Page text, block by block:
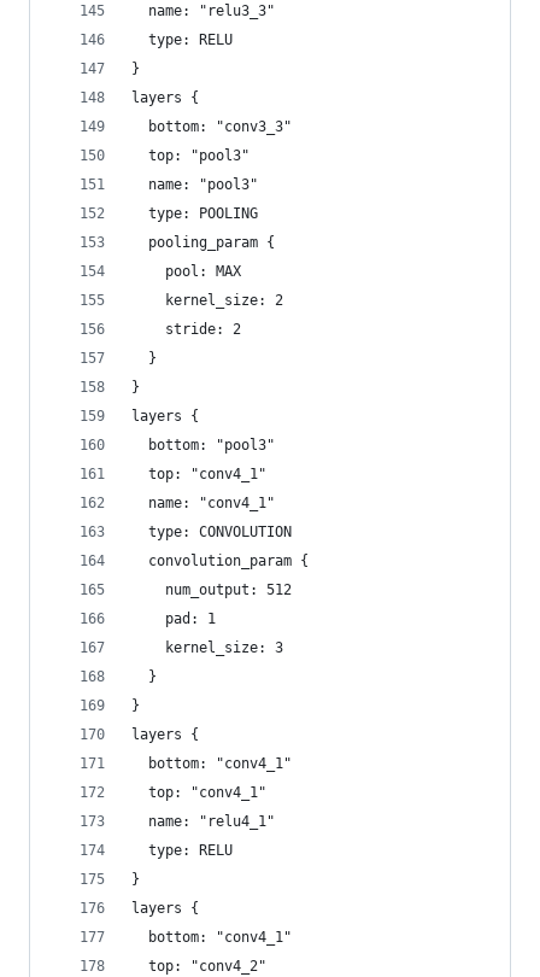
  name: "relu3_3"
  type: RELU
}
layers {
  bottom: "conv3_3"
  top: "pool3"
  name: "pool3"
  type: POOLING
  pooling_param {
    pool: MAX
    kernel_size: 2
    stride: 2
  }
}
layers {
  bottom: "pool3"
  top: "conv4_1"
  name: "conv4_1"
  type: CONVOLUTION
  convolution_param {
    num_output: 512
    pad: 1
    kernel_size: 3
  }
}
layers {
  bottom: "conv4_1"
  top: "conv4_1"
  name: "relu4_1"
  type: RELU
}
layers {
  bottom: "conv4_1"
  top: "conv4_2"